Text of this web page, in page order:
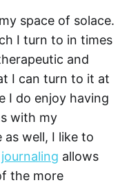
space of solace.
I turn to in times
and
I can turn to it at
I do enjoy having
with my
well, I like to
journaling allows
the more